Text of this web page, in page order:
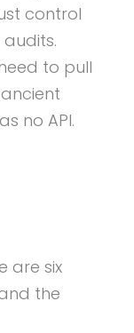
control
to pull
no API.
are six
the